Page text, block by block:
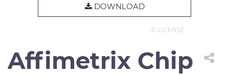
DOWNLOAD
© LICENSE
Affimetrix Chip